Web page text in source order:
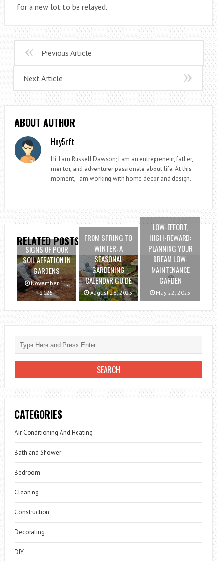
for a new lot to be relayed.
Previous Article
Next Article
ABOUT AUTHOR
Hny5rft
Hi, I am Russell Dawson; I am an entrepreneur, father,
mentor, and adventurer passionate about life. At this
moment, I am working with home decor and design.
RELATED POSTS
SIGNS OF POOR
SOIL AERATION IN
GARDENS
November 11,
2025
FROM SPRING TO
WINTER: A
SEASONAL
GARDENING
CALENDAR GUIDE
August 28, 2025
LOW-EFFORT,
HIGH-REWARD:
PLANNING YOUR
DREAM LOW-
MAINTENANCE
GARDEN
May 22, 2025
CATEGORIES
Air Conditioning And Heating
Bath and Shower
Bedroom
Cleaning
Construction
Decorating
DIY